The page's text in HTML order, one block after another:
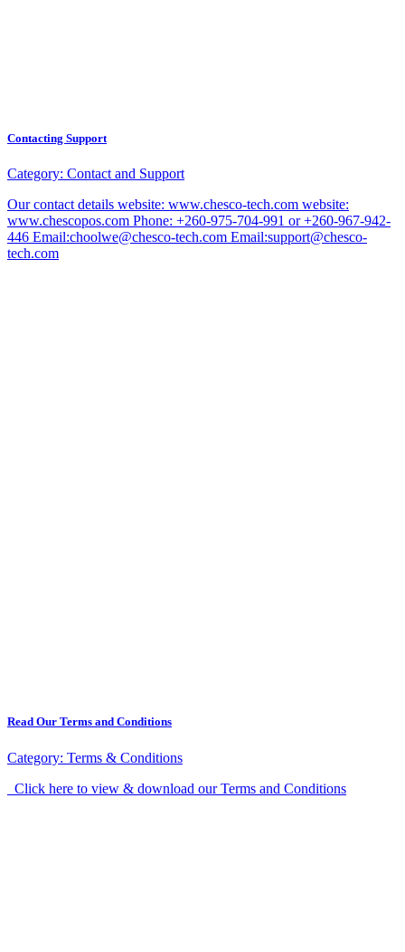
Contacting Support
Category: Contact and Support
Our contact details website: www.chesco-tech.com website:
www.chescopos.com Phone: +260-975-704-991 or +260-967-942-
446 Email:choolwe@chesco-tech.com Email:support@chesco-
tech.com
Read Our Terms and Conditions
Category: Terms & Conditions
Click here to view & download our Terms and Conditions